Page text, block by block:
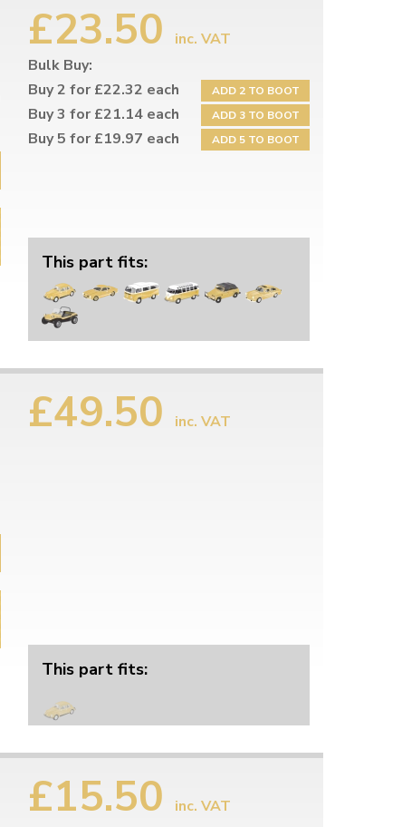
£23.50
inc. VAT
Bulk Buy:
Buy 2 for £22.32 each
ADD 2 TO BOOT
Buy 3 for £21.14 each ADD 3 TO BOOT
Buy 5 for £19.97 each ADD 5 TO BOOT
This part fits:
£49.50 inc. VAT
This part fits:
£15.50 inc. VAT